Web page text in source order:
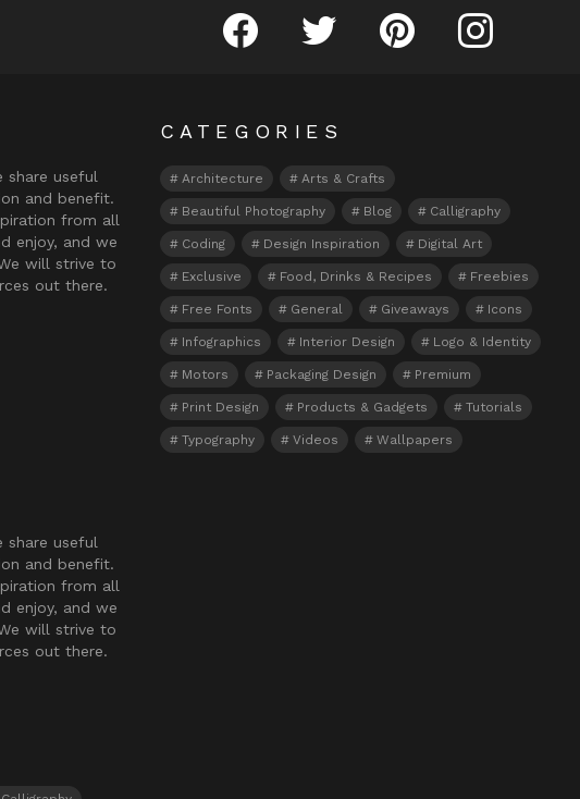
Fribly on FacebookFollow Fribly on Twitter
Fribly on PinterestFribly on
share useful
and benefit.
from all
enjoy, and we
will strive to
out there.
share useful
and benefit.
from all
enjoy, and we
will strive to
out there.
CATEGORIES
Architecture Arts & Crafts
Beautiful Photography Blog Calligraphy
Coding Design Inspiration Digital Art
Exclusive Food, Drinks & Recipes Freebies
Free Fonts General Giveaways Icons
Infographics Interior Design Logo & Identity
Motors Packaging Design Premium
Print Design Products & Gadgets Tutorials
Typography Videos Wallpapers